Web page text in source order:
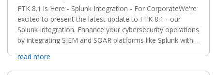
FTK 8.1 is Here - Splunk Integration - For CorporateWe're
excited to present the latest update to FTK 8.1 - our
Splunk Integration. Enhance your cybersecurity operations
by integrating SIEM and SOAR platforms like Splunk with
read more